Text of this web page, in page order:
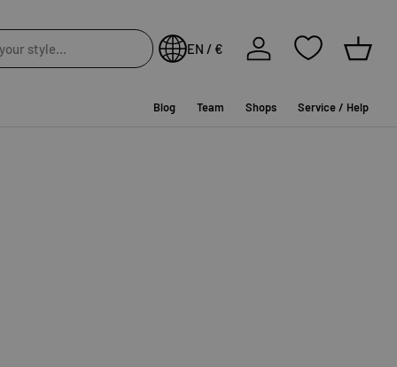
EN / €
Log in
Basket
Blog Team Shops Service / Help